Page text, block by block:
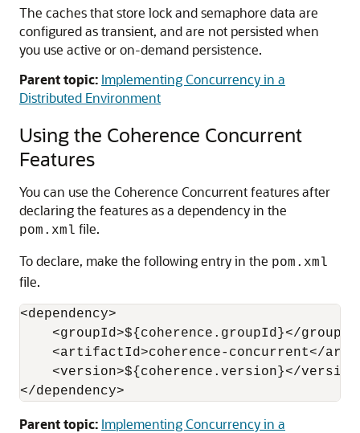
The caches that store lock and semaphore data are
configured as transient, and are not persisted when
you use active or on-demand persistence.
Parent topic: Implementing Concurrency in a
Distributed Environment
Using the Coherence Concurrent
Features
You can use the Coherence Concurrent features after
declaring the features as a dependency in the
pom.xml file.
To declare, make the following entry in the pom.xml
file.
<dependency>
<groupId>${coherence.groupId}</
<artifactId>coherence-concurrent</
<version>${coherence.version}</
</dependency>
Parent topic: Implementing Concurrency in a